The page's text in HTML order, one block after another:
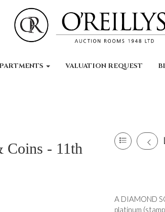
VALUATION REQUEST
Coins - 11th
A DIAMOND
platinum